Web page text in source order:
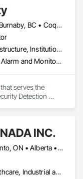
Abbotsford, BC • Burnaby, BC • Coquitlam, BC • Langley, BC • New Westminster, BC • Richmond, BC • Surrey, BC • Vancouver, BC • British Columbia
Commercial, Infrastructure, Institutional, Residential
Security Detection Alarm and Monitoring, Security Equipment, Video Monitoring and Documentation, Video Surveillance
serves the
Detection
INC.
Alberta, AB • Toronto, ON • Alberta • British Columbia • Manitoba • Ontario • Saskatchewan
Commercial, Healthcare, Industrial and Energy, Infrastructure, Institutional, Residential